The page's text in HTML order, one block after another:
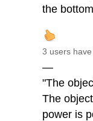
the
3 users have
—
"The
The
power is